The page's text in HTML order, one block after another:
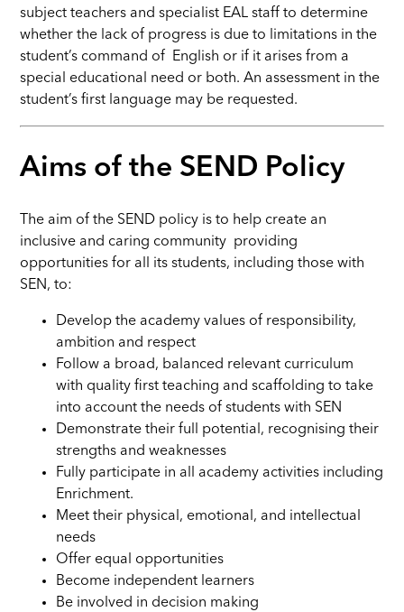
subject teachers and specialist EAL staff to determine
whether the lack of progress is due to limitations in the
student’s command of English or if it arises from a
special educational need or both. An assessment in the
student’s first language may be requested.
Aims of the SEND Policy
The aim of the SEND policy is to help create an
inclusive and caring community providing
opportunities for all its students, including those with
SEN, to:
Develop the academy values of responsibility,
ambition and respect
Follow a broad, balanced relevant curriculum
with quality first teaching and scaffolding to take
into account the needs of students with SEN
Demonstrate their full potential, recognising their
strengths and weaknesses
Fully participate in all academy activities including
Enrichment.
Meet their physical, emotional, and intellectual
needs
Offer equal opportunities
Become independent learners
Be involved in decision making